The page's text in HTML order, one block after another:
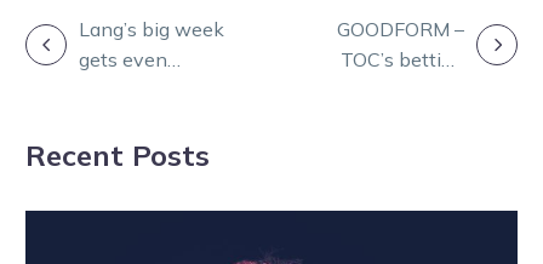
POST
NAVIGATION
Lang’s big week
gets even
GOODFORM –
TOC’s betting
Recent Posts